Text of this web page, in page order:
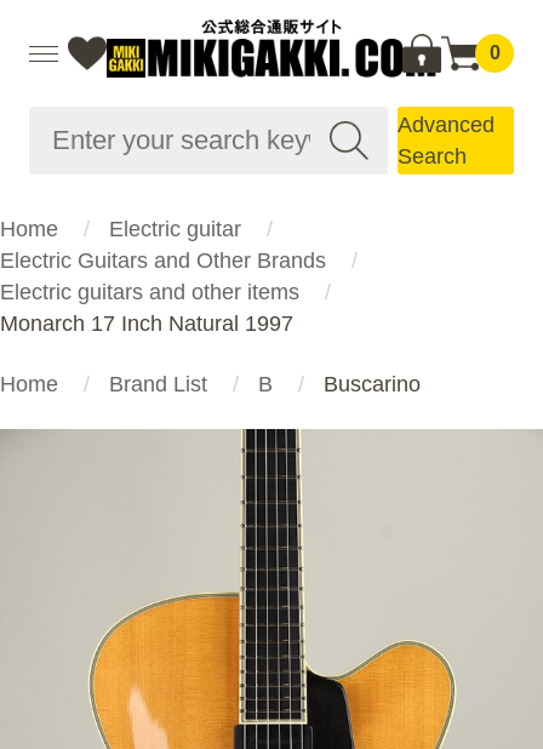
0
Advanced
Search
Home
Electric guitar
Electric Guitars and Other Brands
Electric guitars and other items
Monarch 17 Inch Natural 1997
Home Brand List B Buscarino